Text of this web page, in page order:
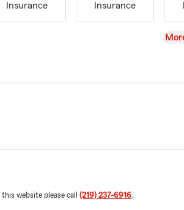
Insurance
Insurance
website please call (219) 237-6916.